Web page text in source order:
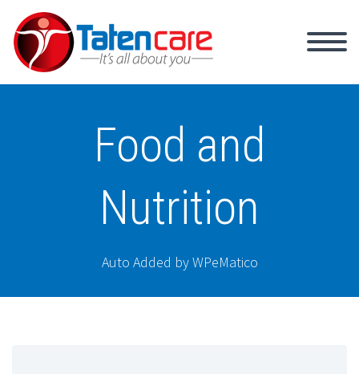
Food and
Nutrition
Auto Added by WPeMatico